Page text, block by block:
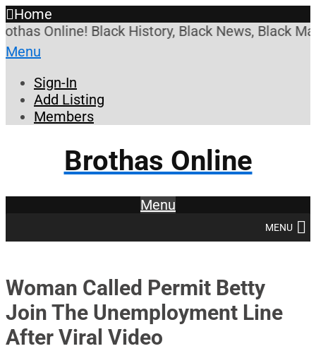
Home
Online! Black History, Black News, Black
Menu
Sign-In
Add Listing
Members
Brothas Online
Menu
MENU
Woman Called Permit Betty
Join The Unemployment Line
After Viral Video